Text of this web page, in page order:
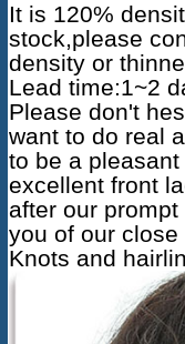
It is 120%
stock,please
density or
Lead time:1~2
Please don't
want to do real
to be a
excellent front
after our
you of our close
Knots and